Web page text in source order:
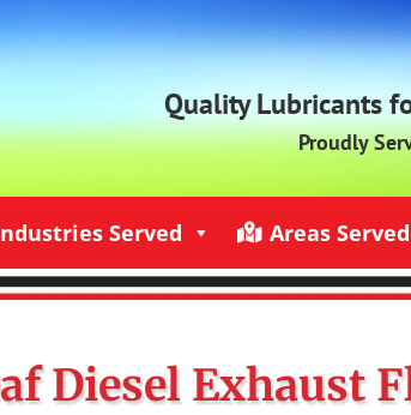
Quality Lubricants
Proudly
Served
Served
Areas Served
Jack Rich Lubricants
Diesel Exhaust